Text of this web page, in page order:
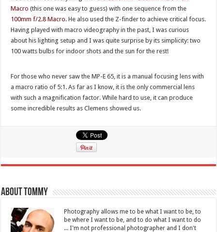
Macro (this one was easy to guess) with one sequence from the
100mm f/2.8 Macro. He also used the Z-finder to achieve critical focus.
Having played with macro videography in the past, I was curious
about his lighting setup and I was quite surprise by its simplicity: two
100 watts bulbs for indoor shots and the sun for the rest!
For those who never saw the MP-E 65, it is a manual focusing lens with
a macro ratio of 5:1. As far as I know, it is the only commercial lens
with such a magnification factor. While hard to use, it can produce
some incredible results as Clemens showed us.
About Tommy
Photography allows me to be what I want to be, to
be where I want to be, and to do what I want to do
... I'm not professional photographer and I don't